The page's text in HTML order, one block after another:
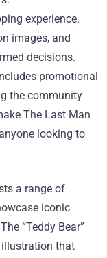
experience.
images, and
decisions.
promotional
the community
The Last Man
looking to
a range of
iconic
“Teddy Bear”
illustration that